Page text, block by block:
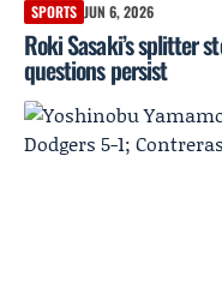
SPORTS JUN 6, 2026
Roki Sasaki’s splitter
questions persist